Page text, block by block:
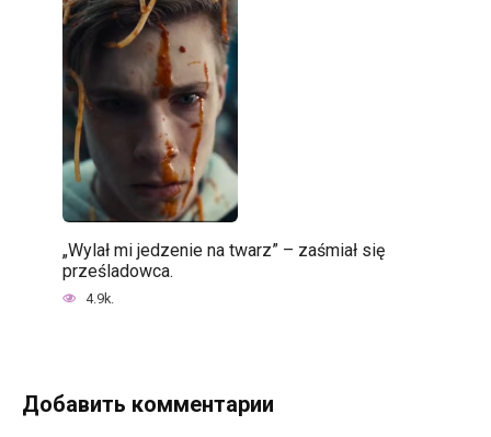
„Wylał mi jedzenie na twarz” – zaśmiał się
prześladowca.
4.9k.
Добавить комментарии